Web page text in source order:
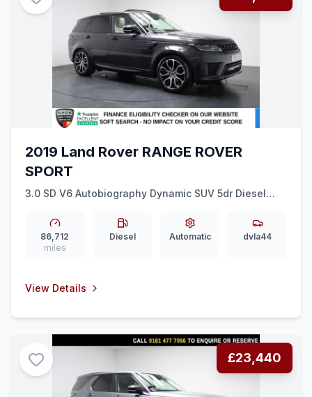
2019 Land Rover RANGE ROVER
SPORT
3.0 SD V6 Autobiography Dynamic SUV 5dr Diesel
REAR MEDIA
86,712
miles
Diesel Automatic dvla44
View Details
£23,440